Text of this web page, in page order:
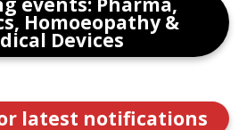
Homoeopathy &
Devices
latest notifications